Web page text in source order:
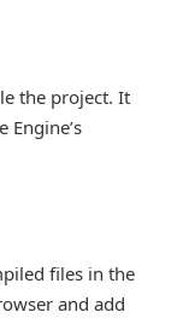
the project. It
Engine’s
files in the
and add